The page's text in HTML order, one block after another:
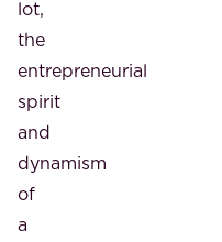
lot,
the
entrepreneurial
spirit
and
dynamism
of
a